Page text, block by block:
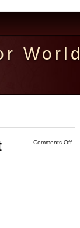
World
Comments Off